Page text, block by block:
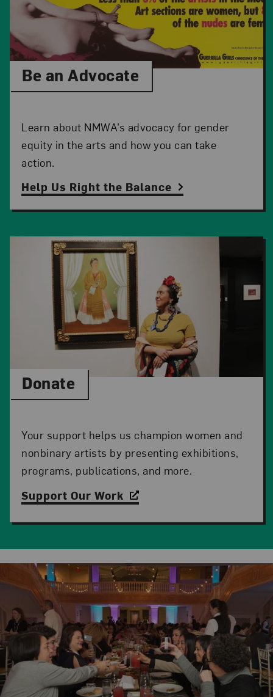
Be an Advocate
Learn about NMWA’s advocacy for gender
equity in the arts and how you can take
action.
Help Us Right the Balance
Donate
Your support helps us champion women and
nonbinary artists by presenting exhibitions,
programs, publications, and more.
Support Our Work
Related Content